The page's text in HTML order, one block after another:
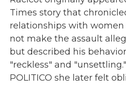
Times story that
relationships with women
not make the assault
but described his
"reckless" and
POLITICO she later felt